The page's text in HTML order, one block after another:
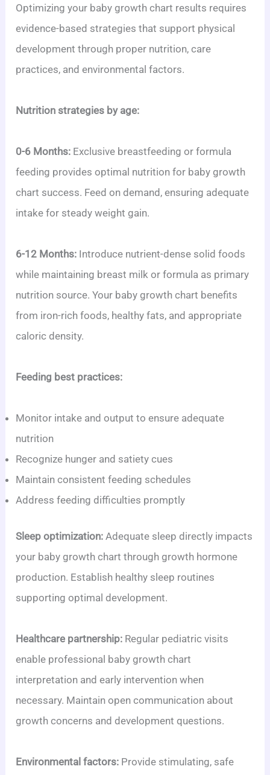
Optimizing your baby growth chart results requires
evidence-based strategies that support physical
development through proper nutrition, care
practices, and environmental factors.
Nutrition strategies by age:
0-6 Months: Exclusive breastfeeding or formula
feeding provides optimal nutrition for baby growth
chart success. Feed on demand, ensuring adequate
intake for steady weight gain.
6-12 Months: Introduce nutrient-dense solid foods
while maintaining breast milk or formula as primary
nutrition source. Your baby growth chart benefits
from iron-rich foods, healthy fats, and appropriate
caloric density.
Feeding best practices:
Monitor intake and output to ensure adequate
nutrition
Recognize hunger and satiety cues
Maintain consistent feeding schedules
Address feeding difficulties promptly
Sleep optimization: Adequate sleep directly impacts
your baby growth chart through growth hormone
production. Establish healthy sleep routines
supporting optimal development.
Healthcare partnership: Regular pediatric visits
enable professional baby growth chart
interpretation and early intervention when
necessary. Maintain open communication about
growth concerns and development questions.
Environmental factors: Provide stimulating, safe